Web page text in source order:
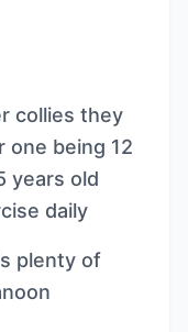
collies they
one being 12
years old
daily
plenty of